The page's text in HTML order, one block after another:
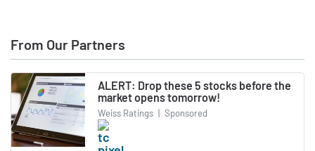
From Our Partners
ALERT: Drop these 5 stocks before the
market opens tomorrow!
Weiss Ratings | Sponsored